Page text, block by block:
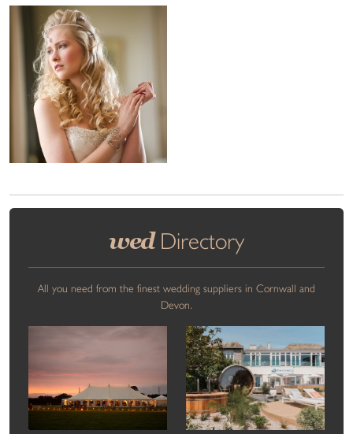
wedDirectory
All you need from the finest wedding suppliers in Cornwall and
Devon.